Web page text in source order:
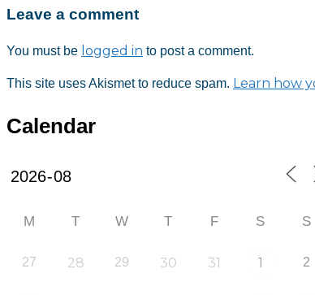
Leave a comment
You must be logged in to post a comment.
This site uses Akismet to reduce spam. Learn how
Calendar
M T W T F S S
27 28 29 30 31 1 2